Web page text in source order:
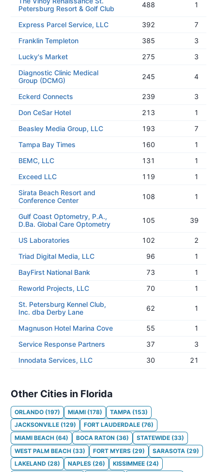
Petersburg Resort & Golf Club
488 1
Express Parcel Service, LLC 392
7
Franklin Templeton
385
3
Lucky's Market
275
3
Diagnostic Clinic Medical
Group (DCMG)
245 4
Eckerd Connects 239
3
Don CeSar Hotel
213
1
Beasley Media Group, LLC
193
7
Tampa Bay Times
160
1
BEMC, LLC
131
1
Exceed LLC
119
1
Sirata Beach Resort and
Conference Center
108 1
Gulf Coast Optometry, P.A.,
D.Ba. Global Care Optometry
105 39
US Laboratories 102
2
Triad Digital Media, LLC
96
1
BayFirst National Bank
73
1
Reworld Projects, LLC
70
1
St. Petersburg Kennel Club,
Inc. dba Derby Lane
62 1
Magnuson Hotel Marina Cove 55
1
Service Response Partners
37
3
Innodata Services, LLC
30 21
Other Cities in Florida
ORLANDO (197) MIAMI (178) TAMPA (153)
JACKSONVILLE (129) FORT LAUDERDALE (76)
MIAMI BEACH (64) BOCA RATON (36) STATEWIDE (33)
WEST PALM BEACH (33) FORT MYERS (29) SARASOTA (29)
LAKELAND (28) NAPLES (26) KISSIMMEE (24)